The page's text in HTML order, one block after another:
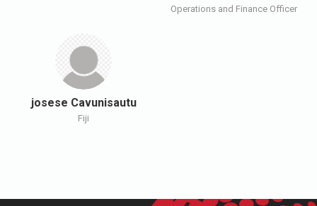
Operations and Finance Officer
josese Cavunisautu
Fiji